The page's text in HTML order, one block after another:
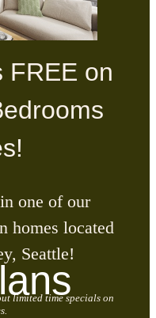
FREE on
one of our
homes located
Seattle!
limited time specials on